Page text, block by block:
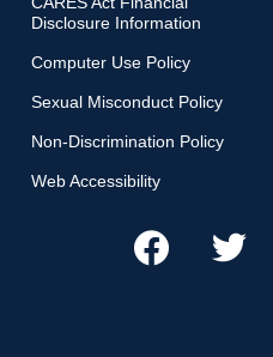
Disclosure Information
Computer Use Policy
Sexual Misconduct Policy
Non-Discrimination Policy
Web Accessibility